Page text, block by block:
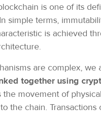
is one of its
simple terms,
is achieved
are complex,
together using
the movement of
the chain.